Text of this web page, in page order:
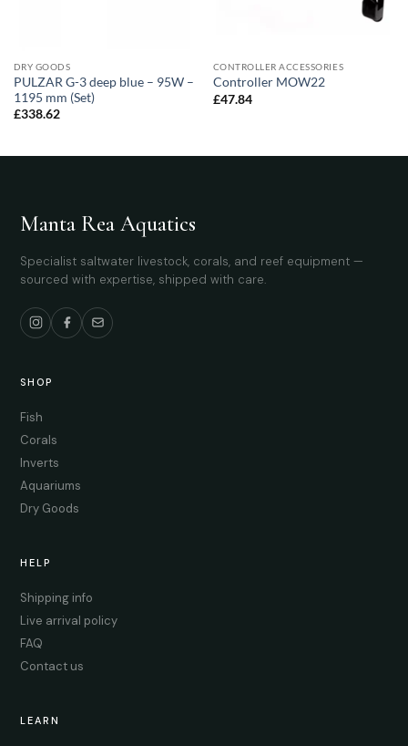
DRY GOODS
PULZAR G-3 deep blue – 95W –
1195 mm (Set)
£338.62
CONTROLLER ACCESSORIES
Controller MOW22
£47.84
Manta Rea Aquatics
Specialist saltwater livestock, corals, and reef equipment —
sourced with expertise, shipped with care.
SHOP
Fish
Corals
Inverts
Aquariums
Dry Goods
HELP
Shipping info
Live arrival policy
FAQ
Contact us
LEARN